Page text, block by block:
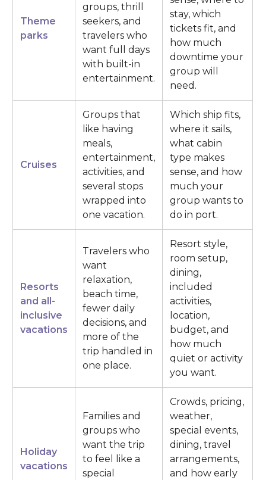
Theme
parks
groups, thrill
seekers, and
travelers who
want full days
with built-in
entertainment.
stay, which
tickets fit, and
how much
downtime your
group will
need.
Cruises
Groups that
like having
meals,
entertainment,
activities, and
several stops
wrapped into
one vacation.
Which ship fits,
where it sails,
what cabin
type makes
sense, and how
much your
group wants to
do in port.
Resorts
and all-
inclusive
vacations
Travelers who
want
relaxation,
beach time,
fewer daily
decisions, and
more of the
trip handled in
one place.
Resort style,
room setup,
dining,
included
activities,
location,
budget, and
how much
quiet or activity
you want.
Holiday
vacations
Families and
groups who
want the trip
to feel like a
special
Crowds, pricing,
weather,
special events,
dining, travel
arrangements,
and how early